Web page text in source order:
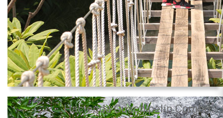
Hacienda Guachipelín Combo